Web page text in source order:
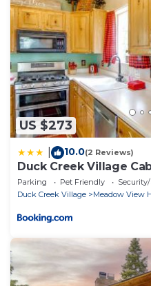
US $273
10.0(2 Reviews)
Duck Creek Village
Parking Pet Friendly
Duck Creek Village
Meadow View